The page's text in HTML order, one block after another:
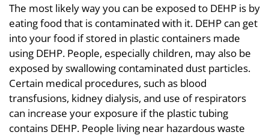
The most likely way you can be exposed to DEHP is by
eating food that is contaminated with it. DEHP can get
into your food if stored in plastic containers made
using DEHP. People, especially children, may also be
exposed by swallowing contaminated dust particles.
Certain medical procedures, such as blood
transfusions, kidney dialysis, and use of respirators
can increase your exposure if the plastic tubing
contains DEHP. People living near hazardous waste